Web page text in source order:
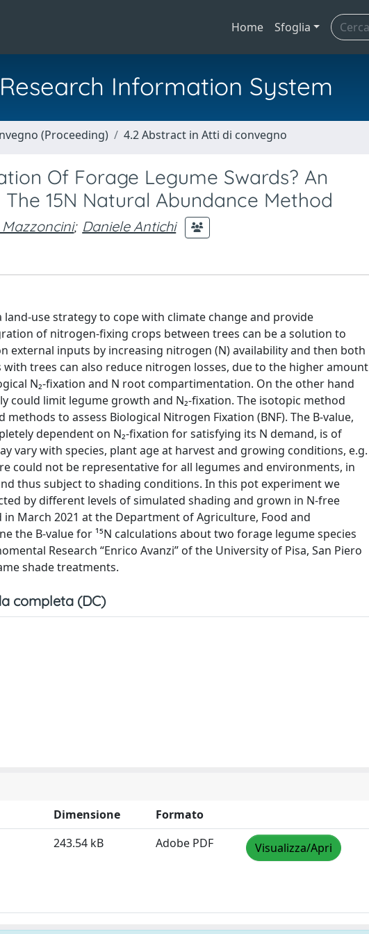
Home Sfoglia
Information System
(Proceeding) 4.2 Abstract in Atti di convegno
Of Forage Legume Swards? An
15N Natural Abundance Method
; Daniele Antichi
use strategy to cope with climate change and provide
of nitrogen-fixing crops between trees can be a solution to
external inputs by increasing nitrogen (N) availability and then both
trees can also reduce nitrogen losses, due to the higher amount
N₂-fixation and N root compartimentation. On the other hand
limit legume growth and N₂-fixation. The isotopic method
to assess Biological Nitrogen Fixation (BNF). The B-value,
dependent on N₂-fixation for satisfying its N demand, is of
vary with species, plant age at harvest and growing conditions, e.g.
could not be representative for all legumes and environments, in
thus subject to shading conditions. In this pot experiment we
by different levels of simulated shading and grown in N-free
March 2021 at the Department of Agriculture, Food and
the B-value for ¹⁵N calculations about two forage legume species
Research “Enrico Avanzi” of the University of Pisa, San Piero
shade treatments.
completa (DC)
Dimensione
Formato
243.54 kB Adobe PDF Visualizza/Apri